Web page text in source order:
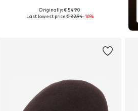
Available sizes: 55-56
Originally: € 54.90
Last lowest price:€ 32.94-16%